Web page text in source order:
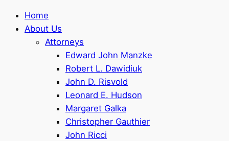
Home
About Us
Attorneys
Edward John Manzke
Robert L. Dawidiuk
John D. Risvold
Leonard E. Hudson
Margaret Galka
Christopher Gauthier
John Ricci